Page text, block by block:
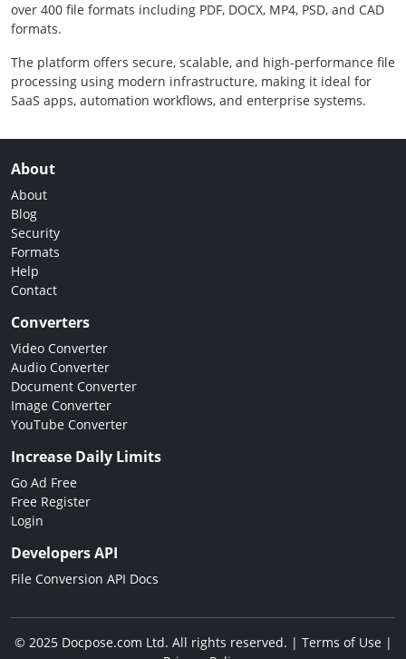
over 400 file formats including PDF, DOCX, MP4, PSD, and CAD
formats.
The platform offers secure, scalable, and high-performance file
processing using modern infrastructure, making it ideal for
SaaS apps, automation workflows, and enterprise systems.
About
About
Blog
Security
Formats
Help
Contact
Converters
Video Converter
Audio Converter
Document Converter
Image Converter
YouTube Converter
Increase Daily Limits
Go Ad Free
Free Register
Login
Developers API
File Conversion API Docs
© 2025 Docpose.com Ltd. All rights reserved. | Terms of Use|